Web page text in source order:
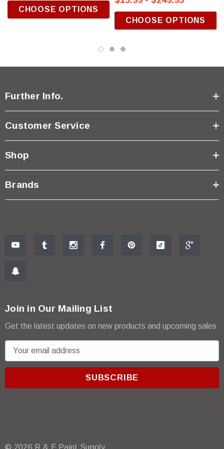
CHOOSE OPTIONS
CHOOSE OPTIONS
Further Info.
Customer Service
Shop
Brands
Join in Our Mailing List
Get the latest updates on new products and upcoming sales
m
r